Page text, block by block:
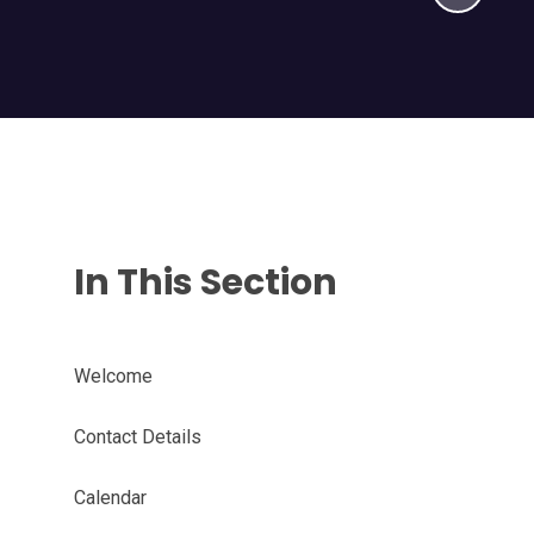
In This Section
Welcome
Contact Details
Calendar